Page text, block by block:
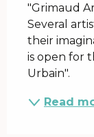
"Grimaud
Several
their
is open for
Urbain".
Read